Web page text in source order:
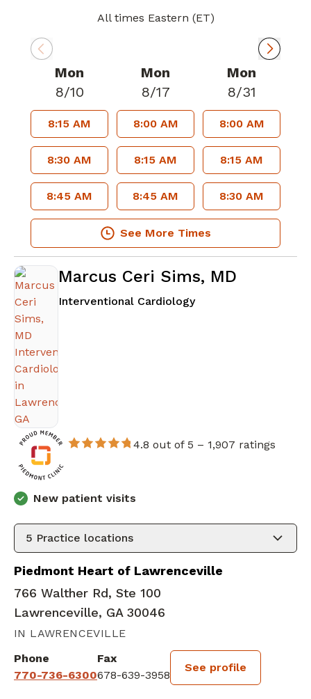
All times Eastern (ET)
Mon
8/10
8:15 AM
8:30 AM
8:45 AM
Mon
8/17
8:00 AM
8:15 AM
8:45 AM
Mon
8/31
8:00 AM
8:15 AM
8:30 AM
See More Times
Marcus Ceri Sims, MD
Interventional Cardiologyin Lawrenceville, GA
4.8 out of 5 – 1,907 ratings
New patient visits
5 Practice locations
Piedmont Heart of Lawrenceville
766 Walther Rd, Ste 100
Lawrenceville, GA 30046
IN LAWRENCEVILLE
Phone
770-736-6300
Fax
678-639-3958
See profile